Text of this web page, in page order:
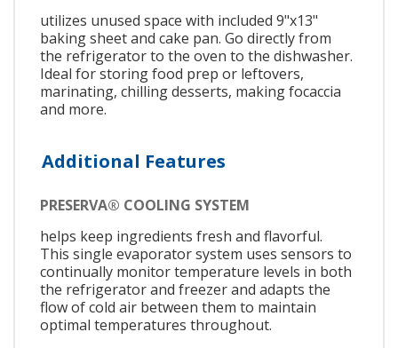
utilizes unused space with included 9"x13"
baking sheet and cake pan. Go directly from
the refrigerator to the oven to the dishwasher.
Ideal for storing food prep or leftovers,
marinating, chilling desserts, making focaccia
and more.
Additional Features
PRESERVA® COOLING SYSTEM
helps keep ingredients fresh and flavorful.
This single evaporator system uses sensors to
continually monitor temperature levels in both
the refrigerator and freezer and adapts the
flow of cold air between them to maintain
optimal temperatures throughout.